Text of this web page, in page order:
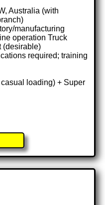
Australia (with
manufacturing
operation Truck
(desirable)
required; training
loading) + Super